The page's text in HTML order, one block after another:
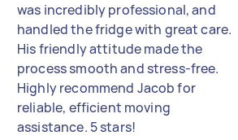
was incredibly professional, and
handled the fridge with great care.
His friendly attitude made the
process smooth and stress-free.
Highly recommend Jacob for
reliable, efficient moving
assistance. 5 stars!